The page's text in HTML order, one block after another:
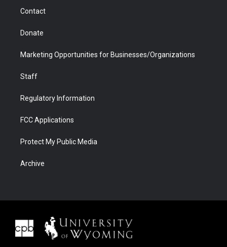
Contact
Donate
Marketing Opportunities for Businesses/Organizations
Staff
Regulatory Information
FCC Applications
Protect My Public Media
Archive